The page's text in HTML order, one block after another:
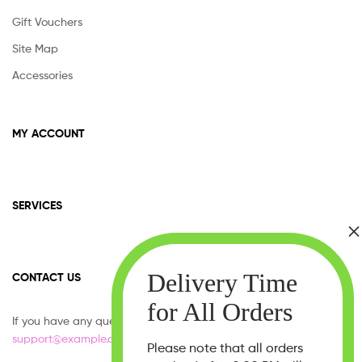
Gift Vouchers
Site Map
Accessories
MY ACCOUNT
SERVICES
CONTACT US
If you have any question, please contact us at
support@example.com
Please note that all orders